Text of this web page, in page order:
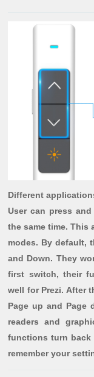
Different
User can press
the same time. This
modes. By default,
and Down. They
first switch, their
well for Prezi. After
Page up and Page
readers and
functions turn back
remember your